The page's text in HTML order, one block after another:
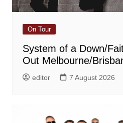
On Tour
System of a Down/
Out Melbourne/
editor 7 August 2026